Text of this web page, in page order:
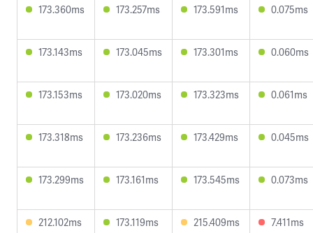
173.360ms 173.257ms 173.591ms 0.075ms
173.143ms 173.045ms 173.301ms 0.060ms
173.153ms 173.020ms 173.323ms 0.061ms
173.318ms 173.236ms 173.429ms 0.045ms
173.299ms 173.161ms 173.545ms 0.073ms
212.102ms 173.119ms 215.409ms 7.411ms